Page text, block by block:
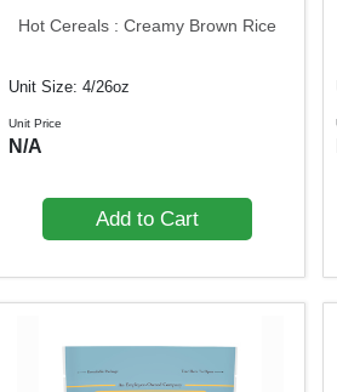
Hot Cereals : Creamy Brown Rice
Unit Size: 4/26oz
Unit Price
N/A
Add to Cart